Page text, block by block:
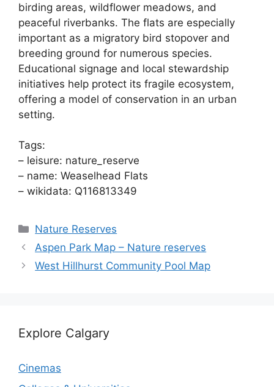
birding areas, wildflower meadows, and
peaceful riverbanks. The flats are especially
important as a migratory bird stopover and
breeding ground for numerous species.
Educational signage and local stewardship
initiatives help protect its fragile ecosystem,
offering a model of conservation in an urban
setting.
Tags:
– leisure: nature_reserve
– name: Weaselhead Flats
– wikidata: Q116813349
Categories
Nature Reserves
Aspen Park Map – Nature reserves
West Hillhurst Community Pool Map
Explore Calgary
Cinemas